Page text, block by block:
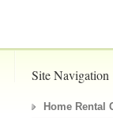
Site Navigation
Home Rental